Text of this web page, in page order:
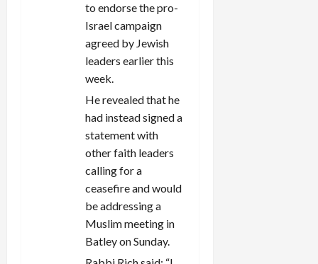
to endorse the pro-
Israel campaign
agreed by Jewish
leaders earlier this
week.
He revealed that he
had instead signed a
statement with
other faith leaders
calling for a
ceasefire and would
be addressing a
Muslim meeting in
Batley on Sunday.